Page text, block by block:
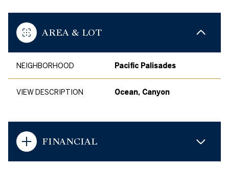
AREA & LOT
NEIGHBORHOOD Pacific Palisades
VIEW DESCRIPTION Ocean, Canyon
FINANCIAL